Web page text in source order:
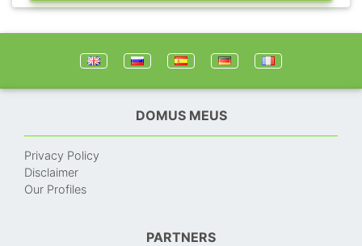
DOMUS MEUS
Privacy Policy
Disclaimer
Our Profiles
PARTNERS